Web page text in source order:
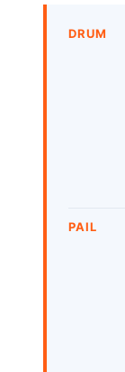
DRUM
PAIL